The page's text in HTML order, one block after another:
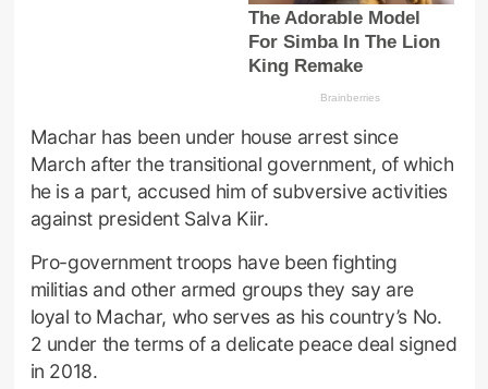
Machar has been under house arrest since
March after the transitional government, of which
he is a part, accused him of subversive activities
against president Salva Kiir.
Pro-government troops have been fighting
militias and other armed groups they say are
loyal to Machar, who serves as his country’s No.
2 under the terms of a delicate peace deal signed
in 2018.